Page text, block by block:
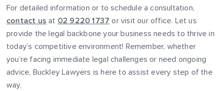
For detailed information or to schedule a consultation,
contact us at 02 9220 1737 or visit our office. Let us
provide the legal backbone your business needs to thrive in
today’s competitive environment! Remember, whether
you’re facing immediate legal challenges or need ongoing
advice, Buckley Lawyers is here to assist every step of the
way.